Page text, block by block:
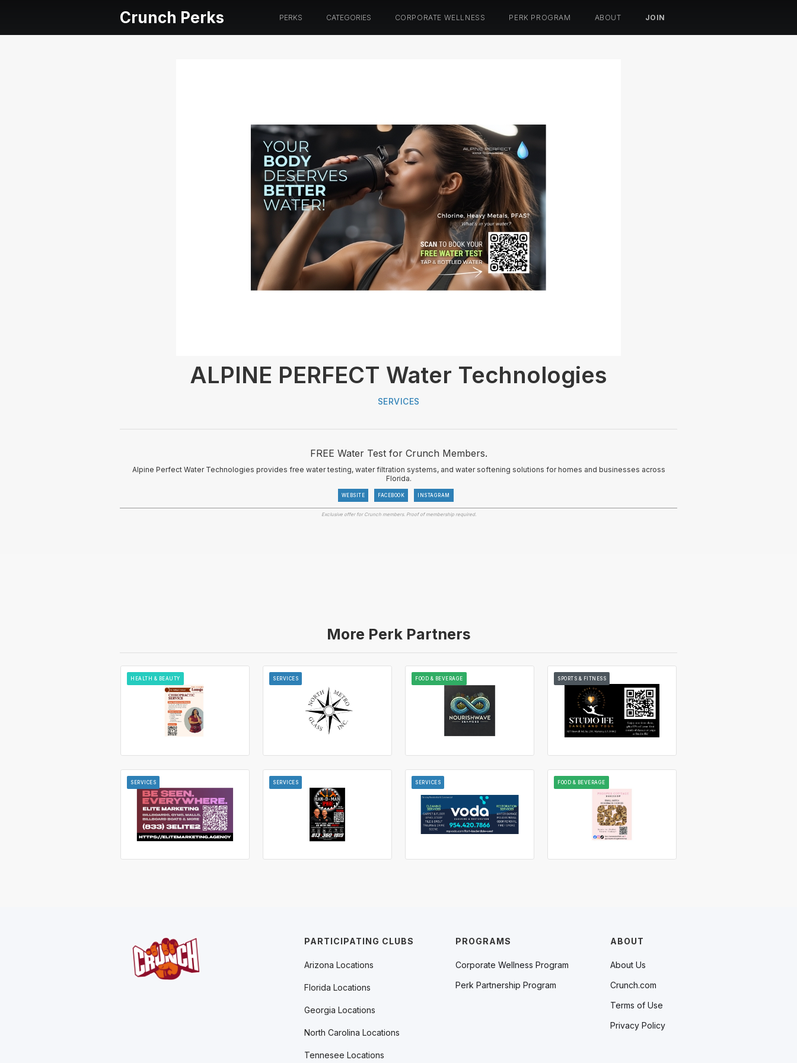
Crunch Perks PERKS CATEGORIES CORPORATE WELLNESS PERK PROGRAM ABOUT JOIN
ALPINE PERFECT Water Technologies
SERVICES
FREE Water Test for Crunch Members.
Alpine Perfect Water Technologies provides free water testing, water filtration systems, and water softening solutions for homes and businesses across
Florida.
WEBSITE FACEBOOK INSTAGRAM
Exclusive offer for Crunch members. Proof of membership required.
More Perk Partners
HEALTH & BEAUTY SERVICES FOOD & BEVERAGE SPORTS & FITNESS
SERVICES SERVICES SERVICES FOOD & BEVERAGE
PROGRAMS
Corporate Wellness Program
Perk Partnership Program
ABOUT
About Us
Crunch.com
Terms of Use
Privacy Policy
PARTICIPATING CLUBS
Arizona Locations
Florida Locations
Georgia Locations
North Carolina Locations
Tennesee Locations